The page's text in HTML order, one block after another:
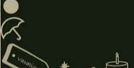
vintage Prints Link:
vintage-print/ganesha-